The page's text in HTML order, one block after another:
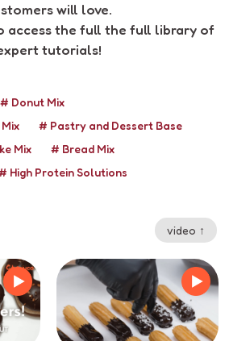
will love.
access the full the full library of
tutorials!
# Donut Mix
# Pastry and Dessert Base
Mix
# Bread Mix
High Protein Solutions
video ↑